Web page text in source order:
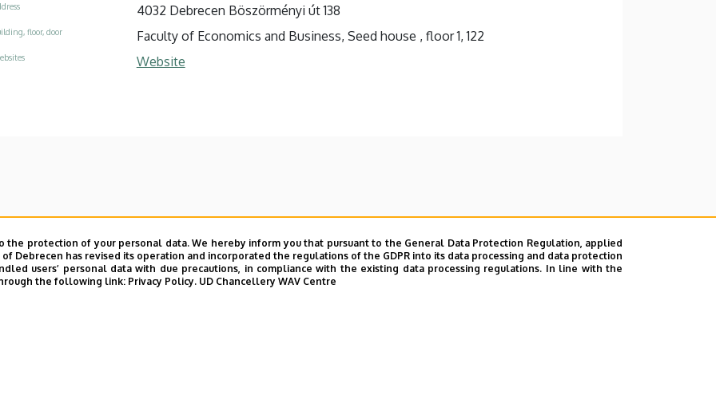
4032 Debrecen Böszörményi út 138
floor, door Faculty of Economics and Business, Seed house , floor 1, 122
Website
protection of your personal data. We hereby inform you that pursuant to the General Data Protection Regulation, applied
of Debrecen has revised its operation and incorporated the regulations of the GDPR into its data processing and data protection
users’ personal data with due precautions, in compliance with the existing data processing regulations. In line with the
the following link: Privacy Policy. UD Chancellery WAV Centre